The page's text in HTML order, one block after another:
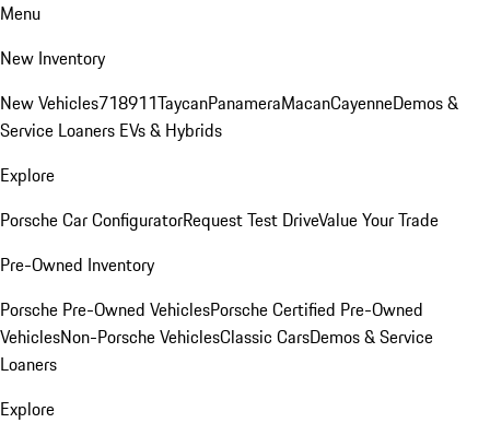
Menu
New Inventory
New Vehicles718911TaycanPanameraMacanCayenneDemos &
Service Loaners EVs & Hybrids
Explore
Porsche Car ConfiguratorRequest Test DriveValue Your Trade
Pre-Owned Inventory
Porsche Pre-Owned VehiclesPorsche Certified Pre-Owned
VehiclesNon-Porsche VehiclesClassic CarsDemos & Service
Loaners
Explore